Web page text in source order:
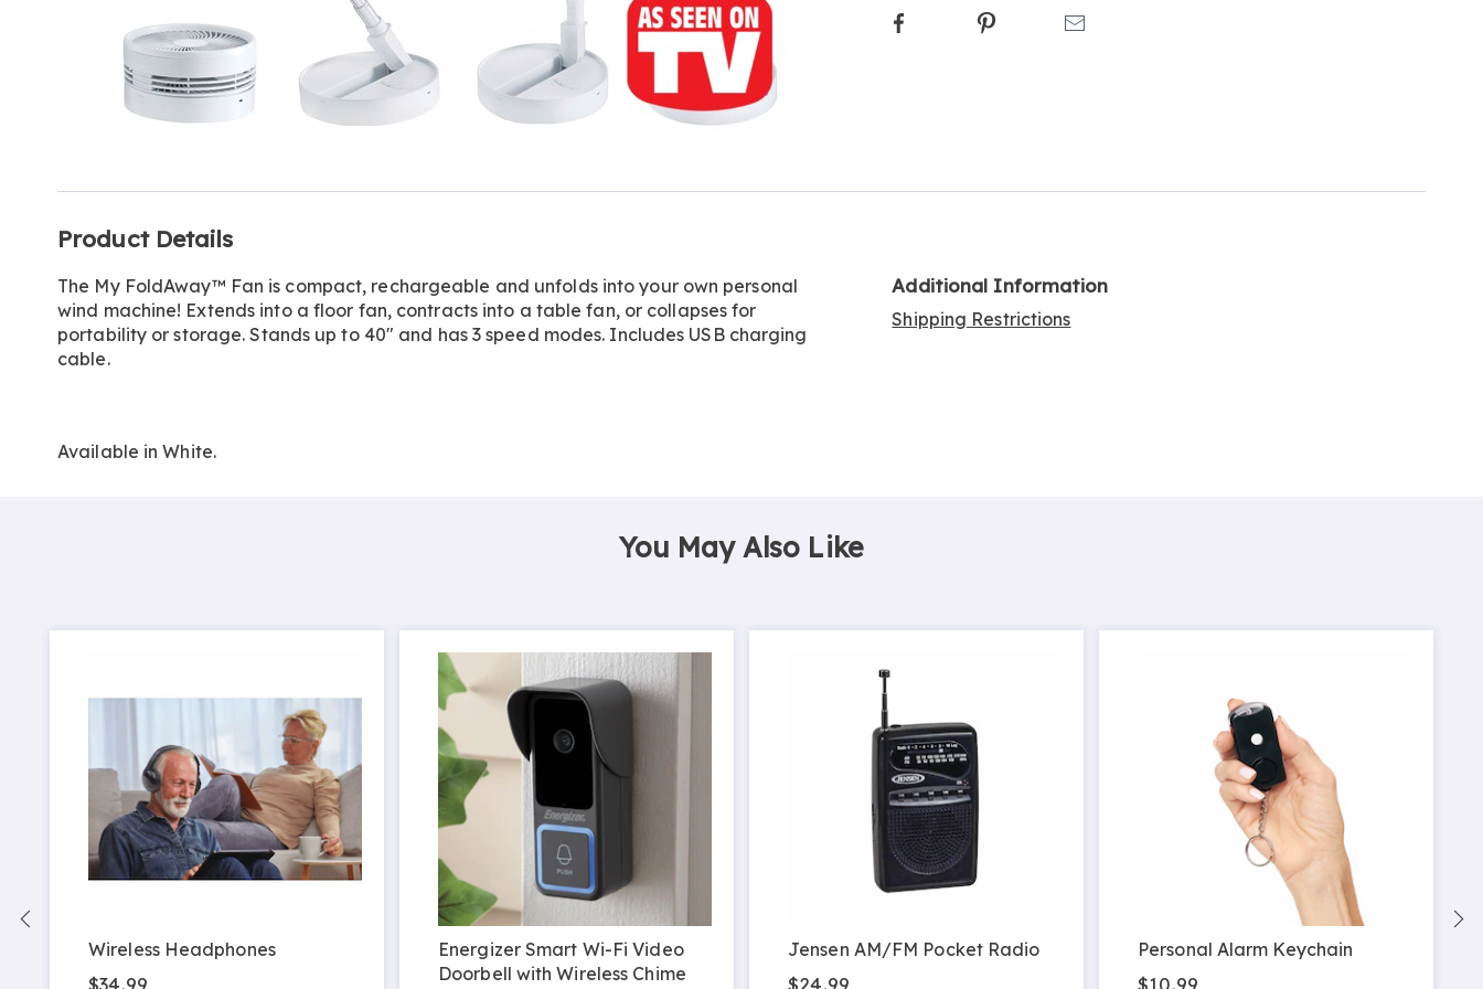
Facebook Pinterest
Information
Product Details
The My FoldAway™ Fan is compact, rechargeable and unfolds into your own personal
wind machine! Extends into a floor fan, contracts into a table fan, or collapses for
portability or storage. Stands up to 40" and has 3 speed modes. Includes USB charging
cable.
Available inWhite.
Additional Information
Shipping Restrictions
You May Also Like
Wireless Headphones
$34.99
Energizer Smart Wi-Fi Video
Doorbell with Wireless Chime
Jensen AM/FM Pocket Radio
$24.99
Personal Alarm Keychain
$10.99